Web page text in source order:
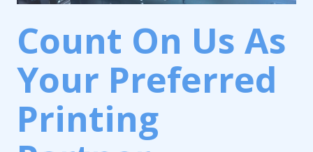
Count On Us As
Your Preferred
Printing